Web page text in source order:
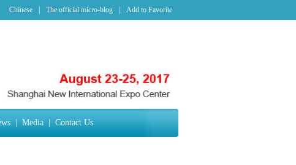
Chinese The official micro-blog Add to Favorite
Media Contact Us